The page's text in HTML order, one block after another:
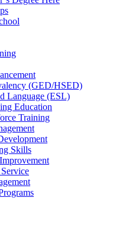
(GED/HSED)
Language (ESL)
Education
Training
Skills